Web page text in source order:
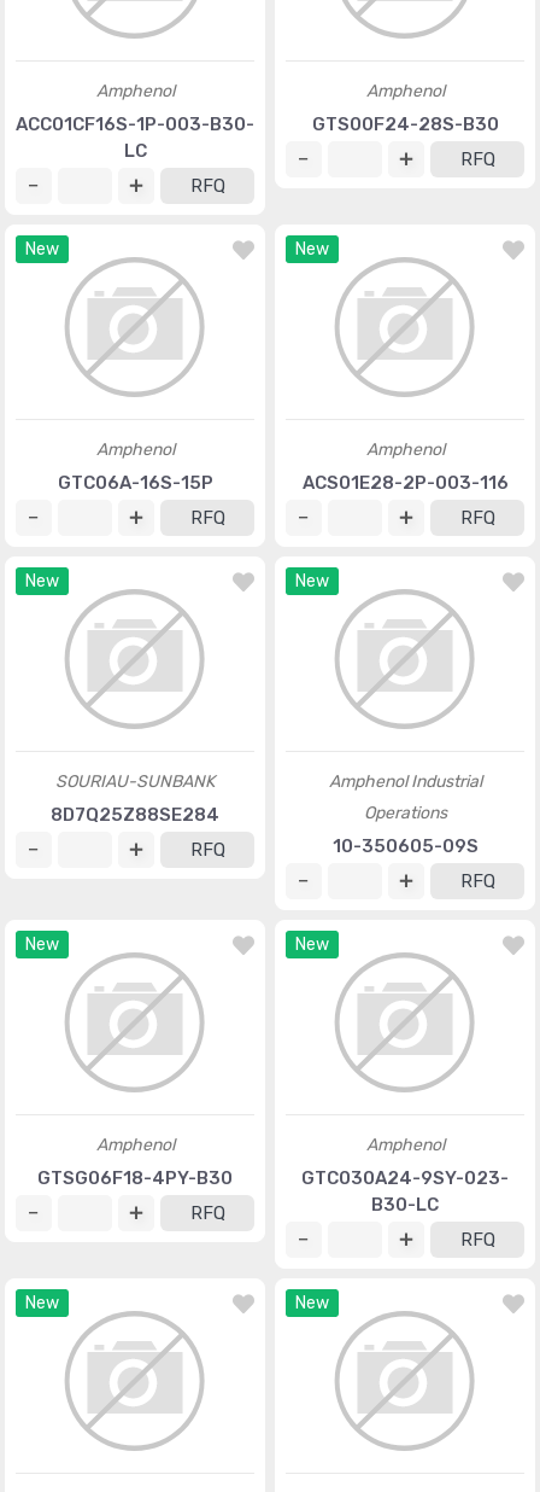
Amphenol
ACC01CF16S-1P-003-B30-
LC
RFQ
Amphenol
GTS00F24-28S-B30
RFQ
New
Amphenol
GTC06A-16S-15P
RFQ
New
Amphenol
ACS01E28-2P-003-116
RFQ
New
SOURIAU-SUNBANK
8D7Q25Z88SE284
RFQ
New
Amphenol Industrial
Operations
10-350605-09S
RFQ
New
Amphenol
GTSG06F18-4PY-B30
RFQ
New
Amphenol
GTC030A24-9SY-023-
B30-LC
RFQ
New New